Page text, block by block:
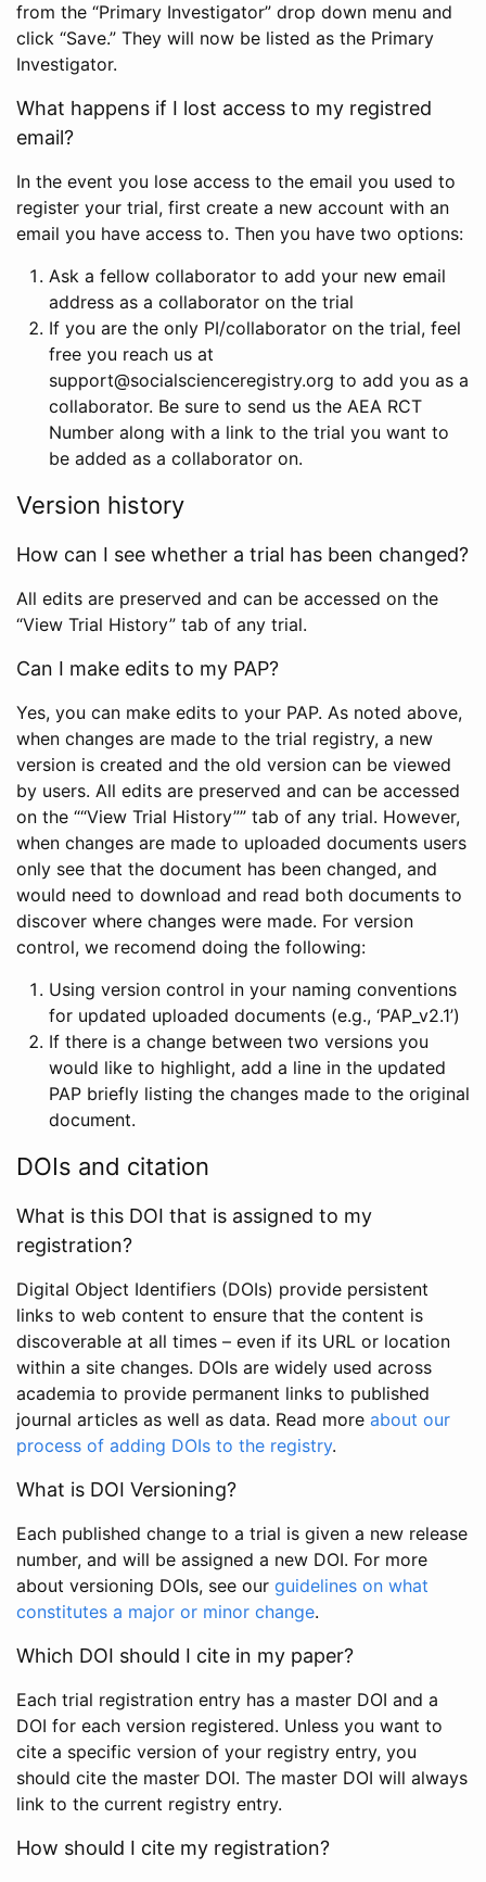
from the “Primary Investigator” drop down menu and
click “Save.” They will now be listed as the Primary
Investigator.
What happens if I lost access to my registred
email?
In the event you lose access to the email you used to
register your trial, first create a new account with an
email you have access to. Then you have two options:
Ask a fellow collaborator to add your new email
address as a collaborator on the trial
If you are the only PI/collaborator on the trial, feel
free you reach us at
support@socialscienceregistry.org to add you as a
collaborator. Be sure to send us the AEA RCT
Number along with a link to the trial you want to
be added as a collaborator on.
Version history
How can I see whether a trial has been changed?
All edits are preserved and can be accessed on the
“View Trial History” tab of any trial.
Can I make edits to my PAP?
Yes, you can make edits to your PAP. As noted above,
when changes are made to the trial registry, a new
version is created and the old version can be viewed
by users. All edits are preserved and can be accessed
on the ““View Trial History”” tab of any trial. However,
when changes are made to uploaded documents users
only see that the document has been changed, and
would need to download and read both documents to
discover where changes were made. For version
control, we recomend doing the following:
Using version control in your naming conventions
for updated uploaded documents (e.g., ‘PAP_v2.1’)
If there is a change between two versions you
would like to highlight, add a line in the updated
PAP briefly listing the changes made to the original
document.
DOIs and citation
What is this DOI that is assigned to my
registration?
Digital Object Identifiers (DOIs) provide persistent
links to web content to ensure that the content is
discoverable at all times – even if its URL or location
within a site changes. DOIs are widely used across
academia to provide permanent links to published
journal articles as well as data. Read more about our
process of adding DOIs to the registry.
What is DOI Versioning?
Each published change to a trial is given a new release
number, and will be assigned a new DOI. For more
about versioning DOIs, see our guidelines on what
constitutes a major or minor change.
Which DOI should I cite in my paper?
Each trial registration entry has a master DOI and a
DOI for each version registered. Unless you want to
cite a specific version of your registry entry, you
should cite the master DOI. The master DOI will always
link to the current registry entry.
How should I cite my registration?